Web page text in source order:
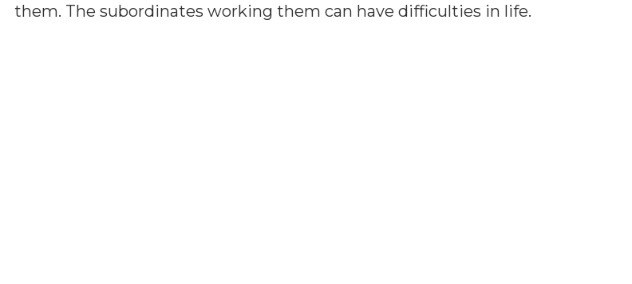
them. The subordinates working them can have difficulties in life.